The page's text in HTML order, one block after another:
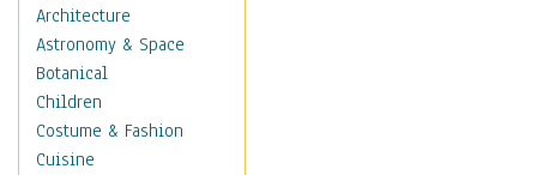
Architecture
Astronomy & Space
Botanical
Children
Costume & Fashion
Cuisine